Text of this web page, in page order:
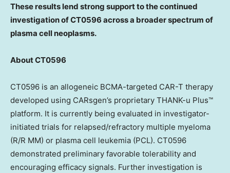
These results lend strong support to the continued
investigation of CT0596 across a broader spectrum of
plasma cell neoplasms.
About CT0596
CT0596 is an allogeneic BCMA-targeted CAR-T therapy
developed using CARsgen’s proprietary THANK-u Plus™
platform. It is currently being evaluated in investigator-
initiated trials for relapsed/refractory multiple myeloma
(R/R MM) or plasma cell leukemia (PCL). CT0596
demonstrated preliminary favorable tolerability and
encouraging efficacy signals. Further investigation is